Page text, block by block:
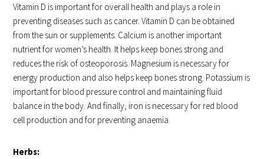
Vitamin D is important for overall health and plays a role in
preventing diseases such as cancer. Vitamin D can be obtained
from the sun or supplements. Calcium is another important
nutrient for women’s health. It helps keep bones strong and
reduces the risk of osteoporosis. Magnesium is necessary for
energy production and also helps keep bones strong. Potassium is
important for blood pressure control and maintaining fluid
balance in the body. And finally, iron is necessary for red blood
cell production and for preventing anaemia.
Herbs: